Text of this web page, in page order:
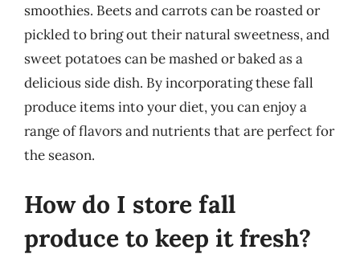
smoothies. Beets and carrots can be roasted or
pickled to bring out their natural sweetness, and
sweet potatoes can be mashed or baked as a
delicious side dish. By incorporating these fall
produce items into your diet, you can enjoy a
range of flavors and nutrients that are perfect for
the season.
How do I store fall
produce to keep it fresh?